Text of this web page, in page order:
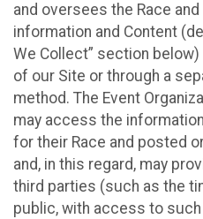
and oversees the Race
information and Content
We Collect” section
of our Site or through a
method. The Event
may access the
for their Race and posted
and, in this regard, may
third parties (such as the
public, with access to